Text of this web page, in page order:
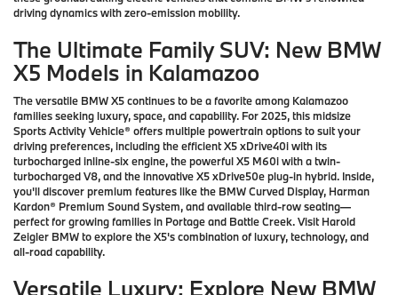
driving dynamics with zero-emission mobility.
The Ultimate Family SUV: New BMW
X5 Models in Kalamazoo
The versatile BMW X5 continues to be a favorite among Kalamazoo
families seeking luxury, space, and capability. For 2025, this midsize
Sports Activity Vehicle® offers multiple powertrain options to suit your
driving preferences, including the efficient X5 xDrive40i with its
turbocharged inline-six engine, the powerful X5 M60i with a twin-
turbocharged V8, and the innovative X5 xDrive50e plug-in hybrid. Inside,
you'll discover premium features like the BMW Curved Display, Harman
Kardon® Premium Sound System, and available third-row seating—
perfect for growing families in Portage and Battle Creek. Visit Harold
Zeigler BMW to explore the X5's combination of luxury, technology, and
all-road capability.
Versatile Luxury: Explore New BMW